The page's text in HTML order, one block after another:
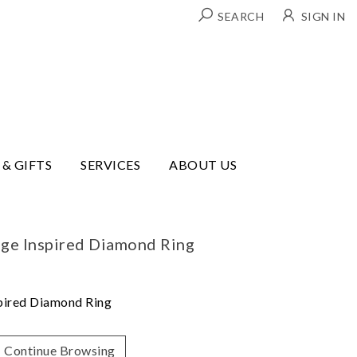
SEARCH SIGN IN
GIFTS SERVICES ABOUT US
Inspired Diamond Ring
Diamond Ring
Continue Browsing